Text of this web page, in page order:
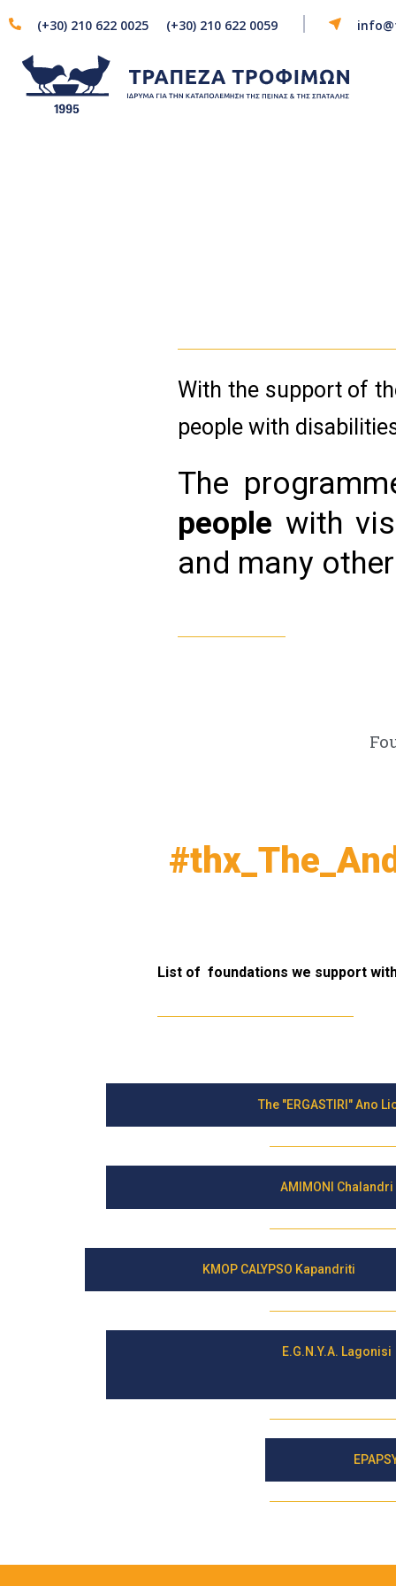
(+30) 210 622 0025 (+30) 210 622 0059
With the support of
people with
The
people with
and many
List of foundations we support
The "ERGASTIRI" Ano
AMIMONI Chalandri
KMOP CALYPSO Kapandriti
E.G.N.Y.A. Lagonisi